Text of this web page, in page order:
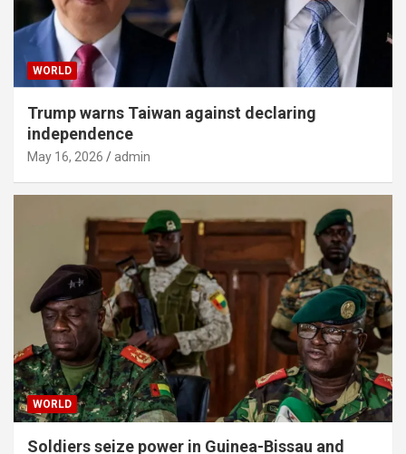
WORLD
Trump warns Taiwan against declaring
independence
May 16, 2026 admin
WORLD
Soldiers seize power in Guinea-Bissau and